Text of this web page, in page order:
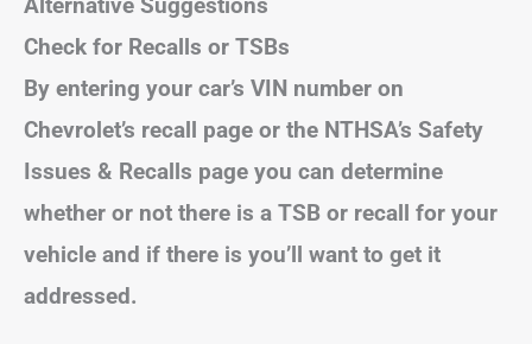
Check for Recalls or TSBs
By entering your car’s VIN number on
Chevrolet’s recall page or the NTHSA’s Safety
Issues & Recalls page you can determine
whether or not there is a TSB or recall for your
vehicle and if there is you’ll want to get it
addressed.